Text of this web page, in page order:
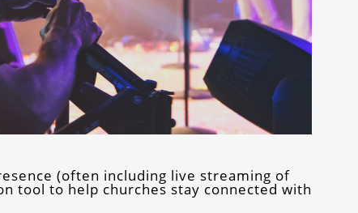
(often including live streaming of
tool to help churches stay connected with